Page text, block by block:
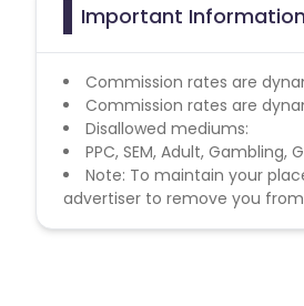
Important
Commission rates are
Commission rates are
Disallowed mediums:
PPC, SEM, Adult, Gambling,
Note: To maintain your
advertiser to remove you